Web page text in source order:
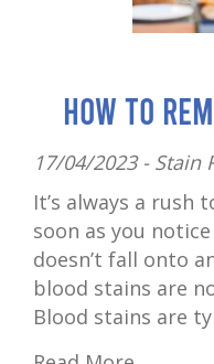
How to
17/04/2023 - Stain
It’s always a rush
soon as you
doesn’t fall onto
blood stains are
Blood stains are